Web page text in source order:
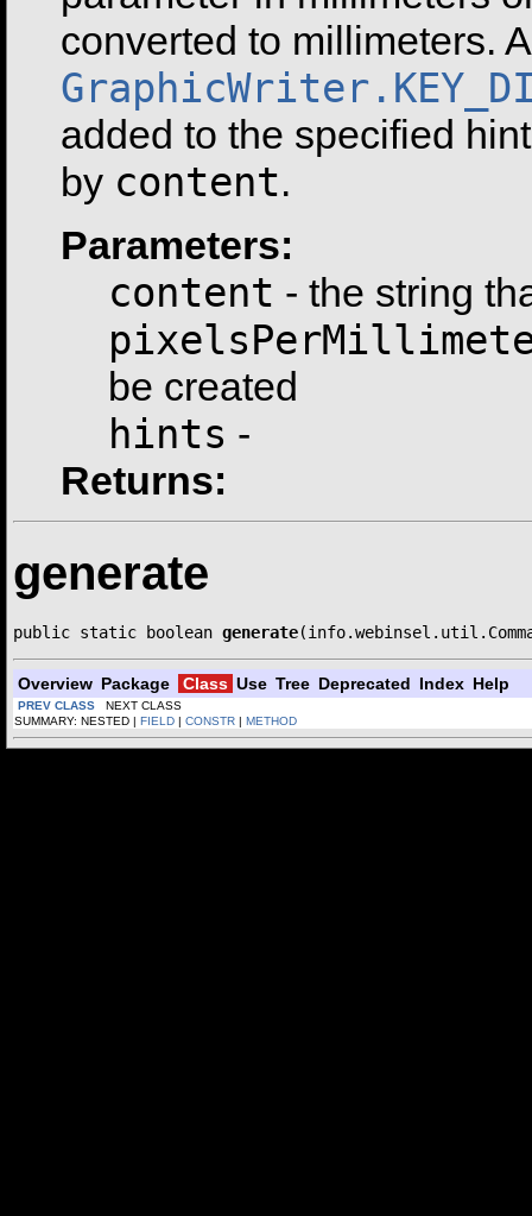
converted to millimeters.
added to the specified
by content.
Parameters:
content - the string
be created
hints -
Returns:
generate
public static boolean generate
Overview Package Class Use Tree Deprecated Index Help
PREV CLASS NEXT CLASS
SUMMARY: NESTED | FIELD | CONSTR | METHOD